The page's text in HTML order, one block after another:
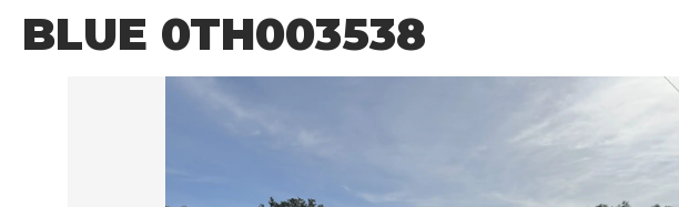
BLUE 0TH003538